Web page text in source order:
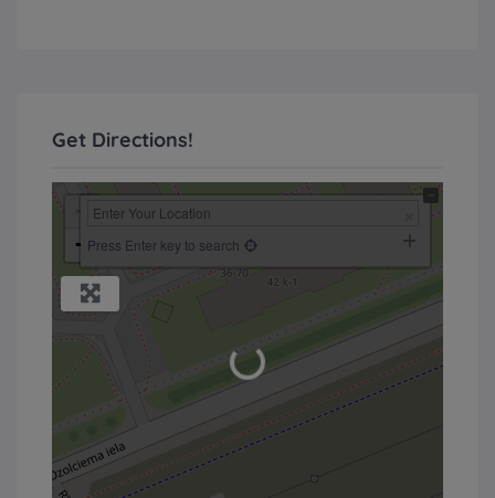
Get Directions!
−Press Enter key to search
Loading...